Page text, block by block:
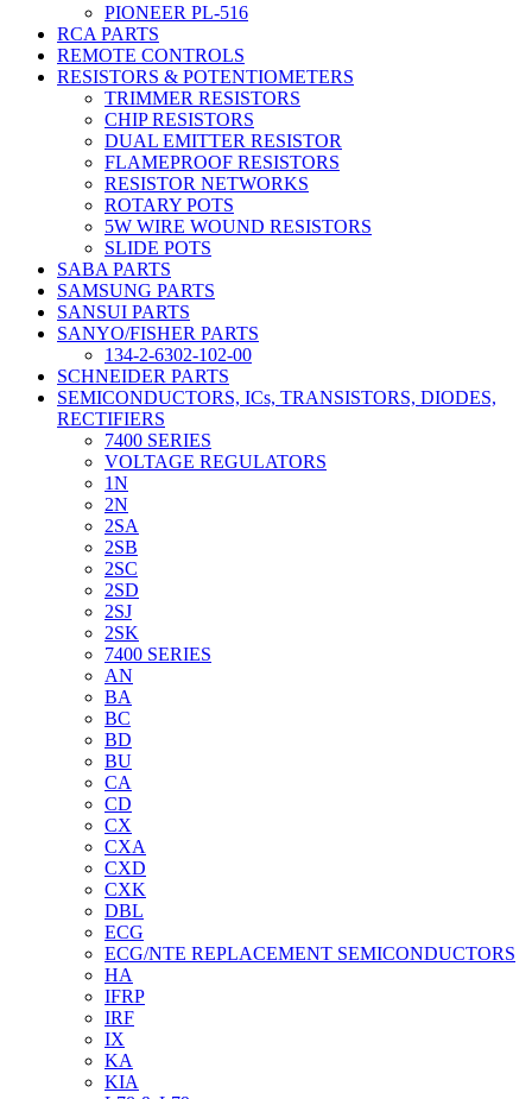
PIONEER PL-516
RCA PARTS
REMOTE CONTROLS
RESISTORS & POTENTIOMETERS
TRIMMER RESISTORS
CHIP RESISTORS
DUAL EMITTER RESISTOR
FLAMEPROOF RESISTORS
RESISTOR NETWORKS
ROTARY POTS
5W WIRE WOUND RESISTORS
SLIDE POTS
SABA PARTS
SAMSUNG PARTS
SANSUI PARTS
SANYO/FISHER PARTS
134-2-6302-102-00
SCHNEIDER PARTS
SEMICONDUCTORS, ICs, TRANSISTORS, DIODES,
RECTIFIERS
7400 SERIES
VOLTAGE REGULATORS
1N
2N
2SA
2SB
2SC
2SD
2SJ
2SK
7400 SERIES
AN
BA
BC
BD
BU
CA
CD
CX
CXA
CXD
CXK
DBL
ECG
ECG/NTE REPLACEMENT SEMICONDUCTORS
HA
IFRP
IRF
IX
KA
KIA